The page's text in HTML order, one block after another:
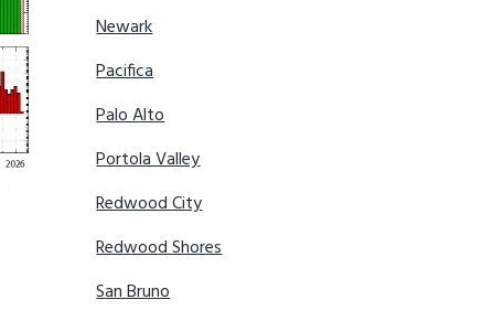
Newark
Pacifica
Palo Alto
Portola Valley
Redwood City
Redwood Shores
San Bruno